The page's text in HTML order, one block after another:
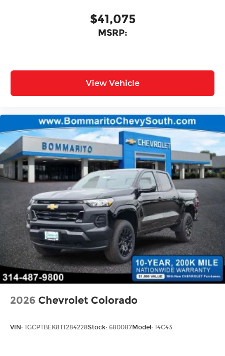
$41,075
MSRP:
View Vehicle
2026 Chevrolet Colorado
VIN: 1GCPTBEK8T1284228Stock: 680087Model: 14C43